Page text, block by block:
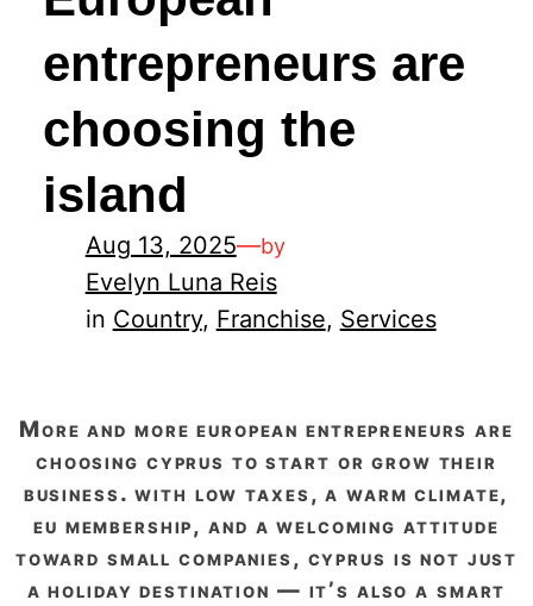
entrepreneurs are
choosing the
island
Aug 13, 2025—by
Evelyn Luna Reis
in Country, Franchise, Services
more and more european entrepreneurs are
choosing cyprus to start or grow their
business. with low taxes, a warm climate,
eu membership, and a welcoming attitude
toward small companies, cyprus is not just
a holiday destination — it’s also a smart